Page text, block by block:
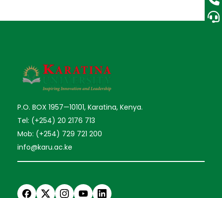
P.O. BOX 1957—10101, Karatina, Kenya.
Tel: (+254) 20 2176 713
Mob: (+254) 729 721 200
info@karu.ac.ke